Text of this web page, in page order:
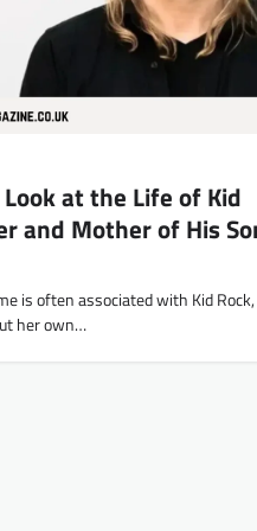
at the Life of Kid
and Mother of His
is often associated with Kid
her own…